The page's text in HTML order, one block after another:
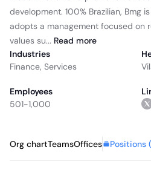
development. 100% Brazilian, Bmg
adopts a management focused on
values ​​su... Read more
Industries
Finance, Services
Employees
501-1,000
Org chartTeamsOffices Positions (